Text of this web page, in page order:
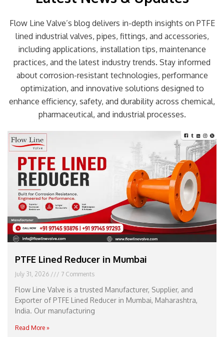
Flow Line Valve’s blog delivers in-depth insights on PTFE
lined industrial valves, pipes, fittings, and accessories,
including applications, installation tips, maintenance
practices, and the latest industry trends. Stay informed
about corrosion-resistant technologies, performance
optimization, and innovative solutions designed to
enhance efficiency, safety, and durability across chemical,
pharmaceutical, and industrial processes.
PTFE Lined Reducer in Mumbai
July 31, 2026 7 Comments
Flow Line Valve is a trusted Manufacturer, Supplier, and
Exporter of PTFE Lined Reducer in Mumbai, Maharashtra,
India. Our manufacturing
Read More »